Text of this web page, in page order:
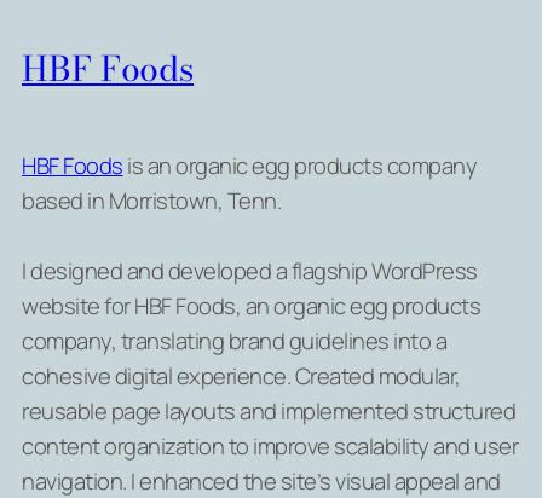
HBF Foods
HBF Foodsis an organic egg products company
based in Morristown, Tenn.
I designed and developed a flagship WordPress
website for HBF Foods, an organic egg products
company, translating brand guidelines into a
cohesive digital experience. Created modular,
reusable page layouts and implemented structured
content organization to improve scalability and user
navigation. I enhanced the site’s visual appeal and